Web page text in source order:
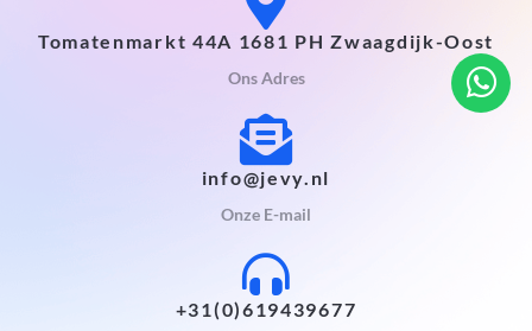
Tomatenmarkt 44A 1681 PH Zwaagdijk-Oost
Ons Adres
info@jevy.nl
Onze E-mail
+31(0)619439677